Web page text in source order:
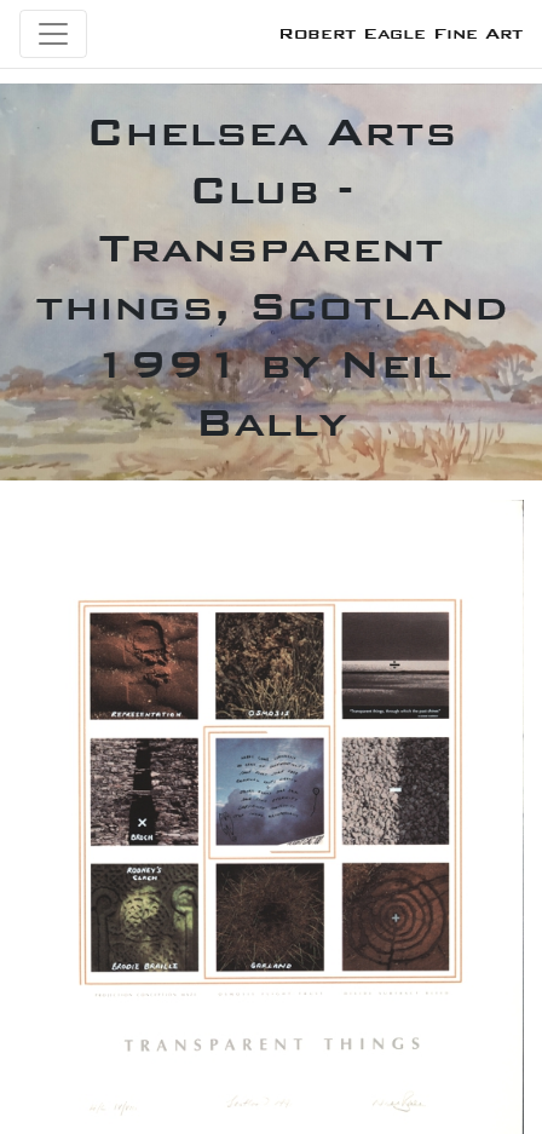
Robert Eagle Fine Art
Chelsea Arts
Club -
Transparent
things, Scotland
1991 by Neil
Bally